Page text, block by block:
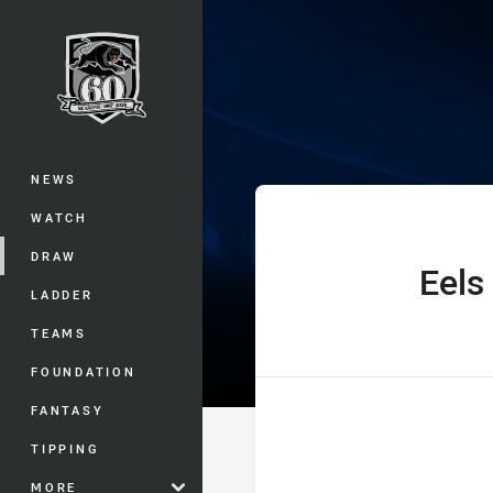
Main
NEWS
WATCH
DRAW
LADDER
TEAMS
FOUNDATION
FANTASY
TIPPING
MORE
Telstra
home TeamEels